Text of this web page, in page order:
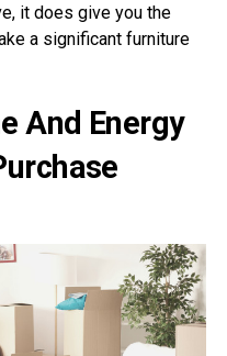
it does give you the
a significant furniture
And Energy